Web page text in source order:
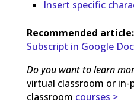
Insert specific
Recommended article:
Subscript in Google
Do you want to learn
virtual classroom or in-
classroom courses >